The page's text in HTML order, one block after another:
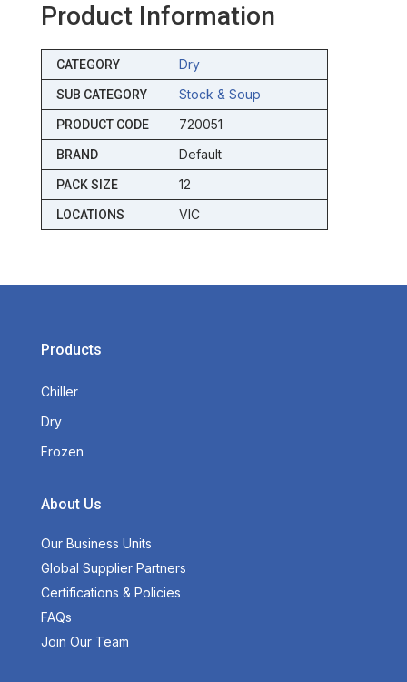
Product Information
CATEGORY Dry
SUB CATEGORY Stock & Soup
PRODUCT CODE 720051
BRAND Default
PACK SIZE 12
LOCATIONS VIC
Products
Chiller
Dry
Frozen
About Us
Our Business Units
Global Supplier Partners
Certifications & Policies
FAQs
Join Our Team